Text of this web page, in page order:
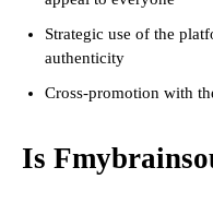
Strategic use of the
authenticity
Cross-promotion with
Is